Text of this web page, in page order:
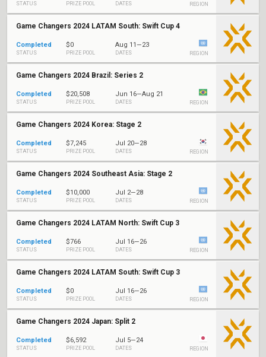
STATUS PRIZE POOL DATES REGION
Game Changers 2024 LATAM South: Swift Cup 4
Completed
STATUS
$0
PRIZE POOL
Aug 11—23
DATES REGION
Game Changers 2024 Brazil: Series 2
Completed
STATUS
$20,508
PRIZE POOL
Jun 16—Aug 21
DATES REGION
Game Changers 2024 Korea: Stage 2
Completed
STATUS
$7,245
PRIZE POOL
Jul 20—28
DATES REGION
Game Changers 2024 Southeast Asia: Stage 2
Completed
STATUS
$10,000
PRIZE POOL
Jul 2—28
DATES REGION
Game Changers 2024 LATAM North: Swift Cup 3
Completed
STATUS
$766
PRIZE POOL
Jul 16—26
DATES REGION
Game Changers 2024 LATAM South: Swift Cup 3
Completed
STATUS
$0
PRIZE POOL
Jul 16—26
DATES REGION
Game Changers 2024 Japan: Split 2
Completed
STATUS
$6,592
PRIZE POOL
Jul 5—24
DATES REGION